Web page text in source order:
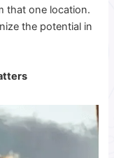
that one location.
the potential in